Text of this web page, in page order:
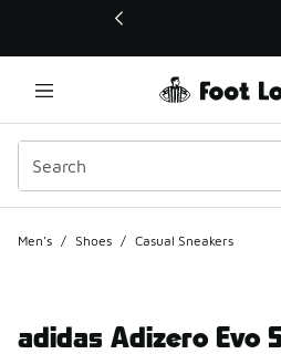
This link will open in a new window
Men's / Shoes / Casual Sneakers
adidas Adizero Evo